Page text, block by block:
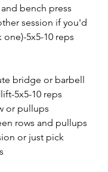
bench press
session if you'd
5x5-10 reps
bridge or barbell
5x5-10 reps
or pullups
rows and pullups
or just pick